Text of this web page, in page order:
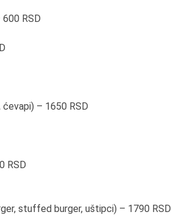
RSD
– 1650 RSD
RSD
stuffed burger, uštipci) – 1790 RSD